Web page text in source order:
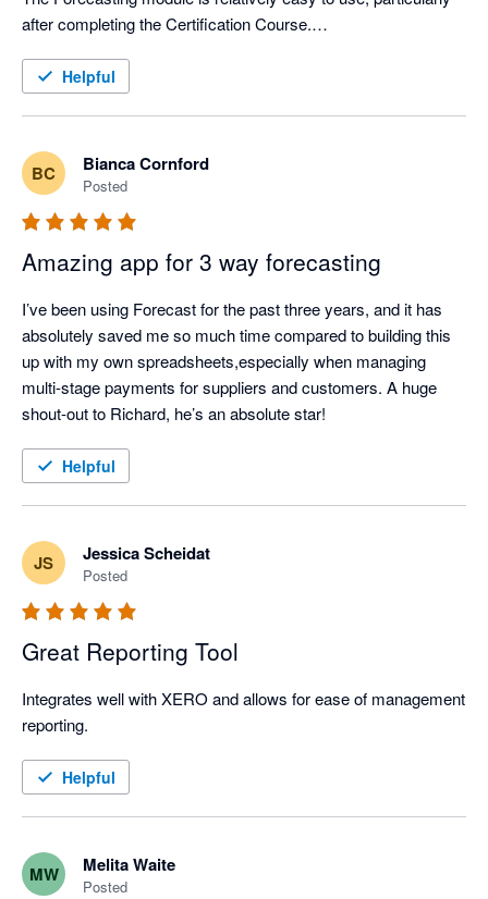
after completing the Certification Course.
Helpful
BC Bianca Cornford
Posted
Amazing app for 3 way forecasting
I’ve been using Forecast for the past three years, and it has
absolutely saved me so much time compared to building this
up with my own spreadsheets,especially when managing
multi-stage payments for suppliers and customers. A huge
shout-out to Richard, he’s an absolute star!
Helpful
JS Jessica Scheidat
Posted
Great Reporting Tool
Integrates well with XERO and allows for ease of management
Helpful
MW Melita Waite
Posted